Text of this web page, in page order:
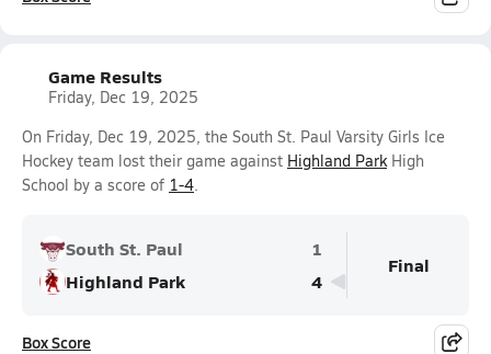
Game Results
Friday, Dec 19, 2025
On Friday, Dec 19, 2025, the South St. Paul Varsity Girls Ice
Hockey team lost their game against Highland ParkHigh
School by a score of 1-4.
South St. Paul
1
Highland Park
4
Final
Box Score